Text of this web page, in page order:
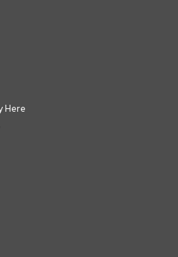
Here